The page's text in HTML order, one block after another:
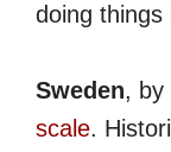
doing things
Sweden, by
scale.